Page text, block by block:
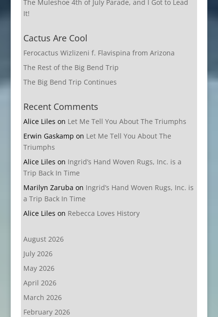
The Muleshoe 4th of July Parade, and I Got to Lead
It!
Cactus Are Cool
Ferocactus Wizlizeni f. Flavispina from Arizona
The Rest of the Big Bend Trip
The Big Bend Trip Continues
Recent Comments
Alice Liles on Let Me Tell You About The Triumphs
Erwin Gaskamp on Let Me Tell You About The
Triumphs
Alice Liles on Ingrid’s Hand Woven Rugs, Inc. is a
Trip Back In Time
Marilyn Zaruba on Ingrid’s Hand Woven Rugs, Inc. is
a Trip Back In Time
Alice Liles on Rebecca Loves History
August 2026
July 2026
May 2026
April 2026
March 2026
February 2026